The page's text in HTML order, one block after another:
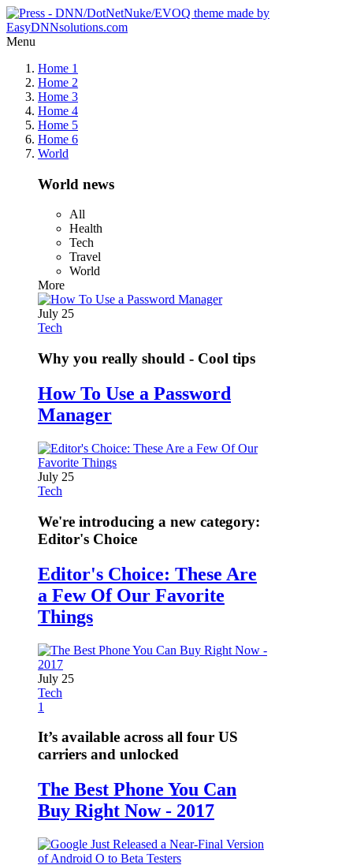
Menu
Home 1
Home 2
Home 3
Home 4
Home 5
Home 6
World
World news
All
Health
Tech
Travel
World
More
July 25
Tech
Why you really should - Cool tips
How To Use a Password
Manager
July 25
Tech
We're introducing a new category:
Editor's Choice
Editor's Choice: These Are
a Few Of Our Favorite
Things
July 25
Tech
1
It’s available across all four US
carriers and unlocked
The Best Phone You Can
Buy Right Now - 2017